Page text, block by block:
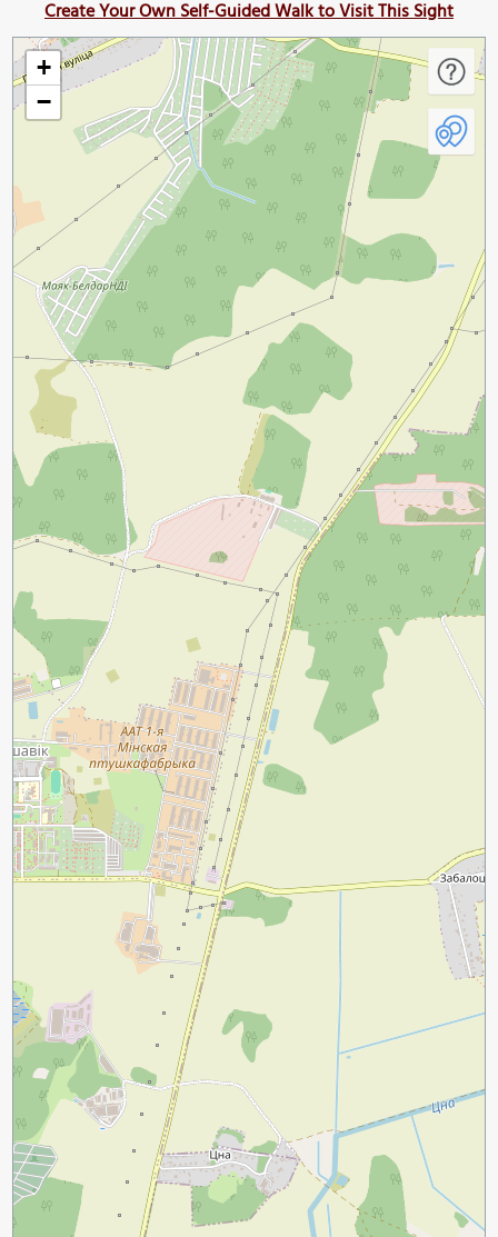
Create Your Own Self-Guided Walk to Visit This Sight
+
−